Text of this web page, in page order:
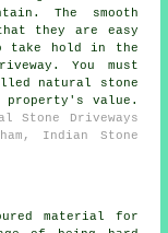
The smooth
they are easy
take hold in the
You must
natural stone
property's value.
Stone Driveways
Indian Stone
material for